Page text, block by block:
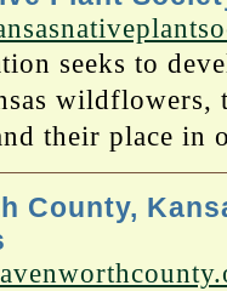
seeks to
wildflowers,
their place in
County,